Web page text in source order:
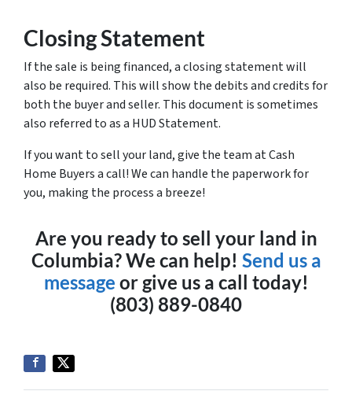
Closing Statement
If the sale is being financed, a closing statement will
also be required. This will show the debits and credits for
both the buyer and seller. This document is sometimes
also referred to as a HUD Statement.
If you want to sell your land, give the team at Cash
Home Buyers a call! We can handle the paperwork for
you, making the process a breeze!
Are you ready to sell your land in
Columbia? We can help! Send us a
message or give us a call today!
(803) 889-0840